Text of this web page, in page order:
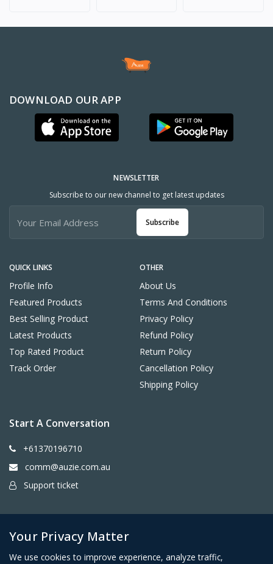
DOWNLOAD OUR APP
QUICK LINKS
Profile Info
Featured Products
Best Selling Product
Latest Products
Top Rated Product
Track Order
OTHER
About Us
Terms And Conditions
Privacy Policy
Refund Policy
Return Policy
Cancellation Policy
Shipping Policy
NEWSLETTER
Subscribe to our new channel to get latest updates
Subscribe
Start A Conversation
+61370196710
comm@auzie.com.au
Support ticket
Your Privacy Matter
We use cookies to improve experience, analyze traffic,